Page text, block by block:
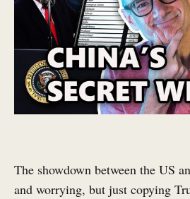
The showdown between the US
and worrying, but just copying